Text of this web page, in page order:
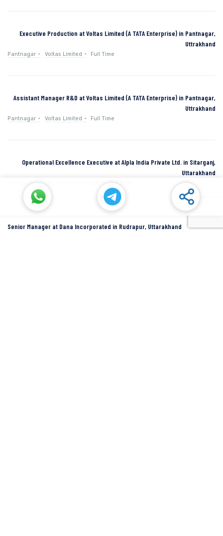
Executive Production at Voltas Limited (A TATA Enterprise) in Pantnagar,
Uttrakhand
Pantnagar Voltas Limited Full Time
Assistant Manager R&D at Voltas Limited (A TATA Enterprise) in Pantnagar,
Uttrakhand
Pantnagar Voltas Limited Full Time
Operational Excellence Executive at Alpla India Private Ltd. in Sitarganj,
Uttarakhand
Senior Manager at Dana Incorporated in Rudrapur, Uttarakhand